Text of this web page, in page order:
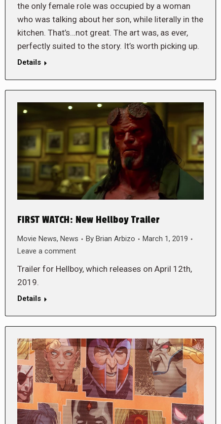
the only female role was occupied by a woman
who was talking about her son, while literally in the
kitchen. That’s…not great. The art was, as ever,
perfectly suited to the story. It’s worth picking up.
Details
FIRST WATCH: New Hellboy Trailer
Movie News, News By Brian Arbizo
March 1, 2019
Leave a comment
Trailer for Hellboy, which releases on April 12th,
2019.
Details